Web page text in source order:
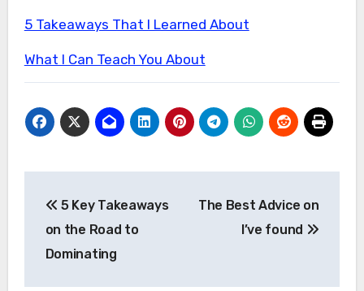
5 Takeaways That I Learned About
What I Can Teach You About
navigation
5 Key Takeaways
on the Road to
Dominating
The Best Advice on
I’ve found